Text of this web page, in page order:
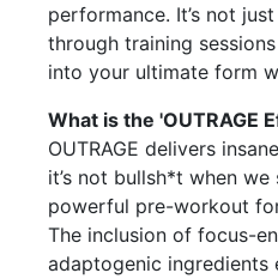
performance. It’s not
through training
into your ultimate form
What is the 'OUTRAGE
OUTRAGE delivers
it’s not bullsh*t when
powerful pre-workout
The inclusion of focus-
adaptogenic ingredients